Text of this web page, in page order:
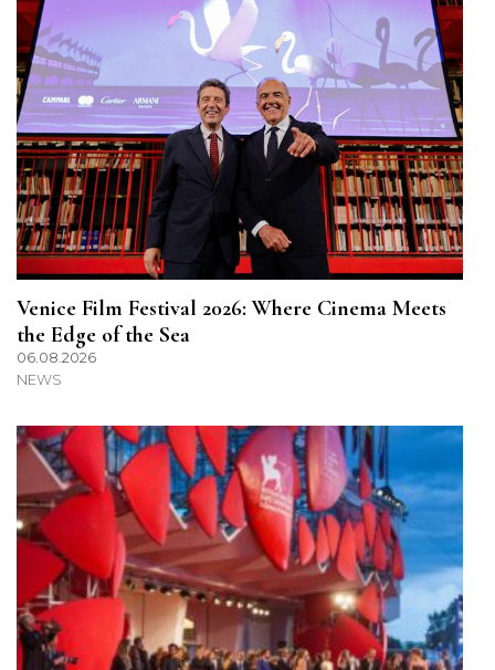
Venice Film Festival 2026: Where Cinema Meets
the Edge of the Sea
06.08.2026
NEWS